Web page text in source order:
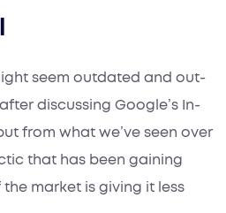
seem outdated and out-
discussing Google’s In-
from what we’ve seen over
that has been gaining
market is giving it less